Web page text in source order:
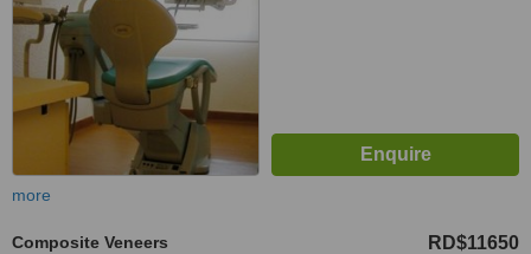
more
Composite Veneers RD$11650